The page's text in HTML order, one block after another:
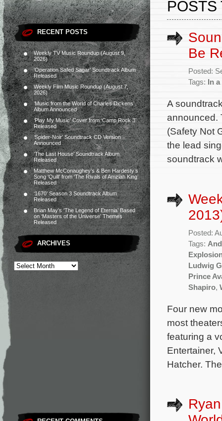
RECENT POSTS
Weekly TV Music Roundup (August 9,
2026)
‘Operation Safed Sagar’ Soundtrack Album
Released
Weekly Film Music Roundup (August 7,
2026)
‘Music from the World of Charles Dickens’
Album Announced
‘Play My Music’ Cover from ‘Camp Rock 3’
Released
‘Spider-Noir’ Soundtrack CD Version
Announced
‘The Last House’ Soundtrack Album
Released
Matthew McConaughey’s & Ben Hardesty’s
Song ‘Quill’ from ‘The Rivals of Amziah King’
Released
‘1670’ Season 3 Soundtrack Album
Released
Brian May’s ‘The Legend of Eternia’ Based
on ‘Masters of the Universe’ Themes
Released
ARCHIVES
POSTS
Be
Posted:
Tags:
In
A
announced.
(Safety Not
the lead
soundtrack
Posted:
Tags:
Ludwig
Prince
Shapiro,
Four new
most
featuring a
Entertainer,
Hatcher.